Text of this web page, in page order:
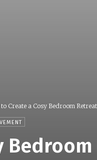
Create a Cosy Bedroom